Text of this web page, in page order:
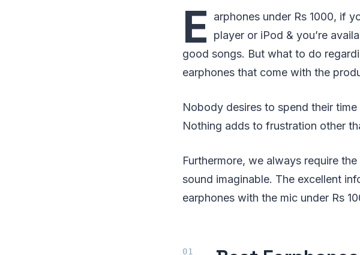
E
arphones under Rs 1000, if
player or iPod & you’re
good songs. But what to do
earphones that come with the
Nobody desires to spend their
Nothing adds to frustration other
Furthermore, we always require
sound imaginable. The excellent
earphones with the mic under Rs